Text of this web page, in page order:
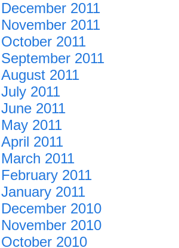
December 2011
November 2011
October 2011
September 2011
August 2011
July 2011
June 2011
May 2011
April 2011
March 2011
February 2011
January 2011
December 2010
November 2010
October 2010